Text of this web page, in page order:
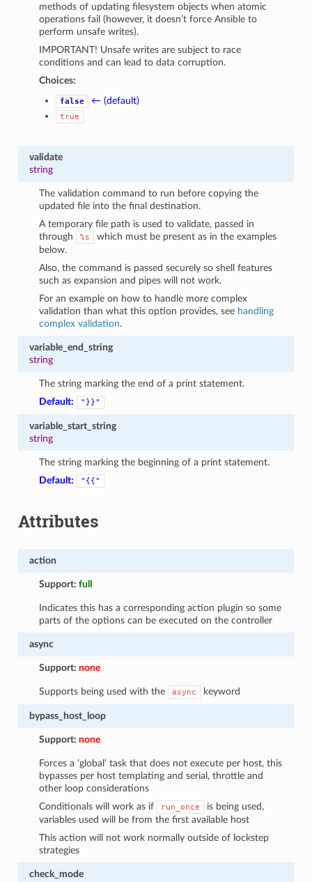
methods of updating filesystem objects when atomic
operations fail (however, it doesn’t force Ansible to
perform unsafe writes).
IMPORTANT! Unsafe writes are subject to race
conditions and can lead to data corruption.
Choices:
false ← (default)
true
validate
string
The validation command to run before copying the
updated file into the final destination.
A temporary file path is used to validate, passed in
through
%s
which must be present as in the examples
below.
Also, the command is passed securely so shell features
such as expansion and pipes will not work.
For an example on how to handle more complex
validation than what this option provides, see handling
complex validation.
variable_end_string
string
The string marking the end of a print statement.
Default:
"}}"
variable_start_string
string
The string marking the beginning of a print statement.
Default:
"{{"
Attributes
action
Support:full
Indicates this has a corresponding action plugin so some
parts of the options can be executed on the controller
async
Support:none
Supports being used with the async keyword
bypass_host_loop
Support:none
Forces a ‘global’ task that does not execute per host, this
bypasses per host templating and serial, throttle and
other loop considerations
Conditionals will work as if
run_once
is being used,
variables used will be from the first available host
This action will not work normally outside of lockstep
strategies
check_mode